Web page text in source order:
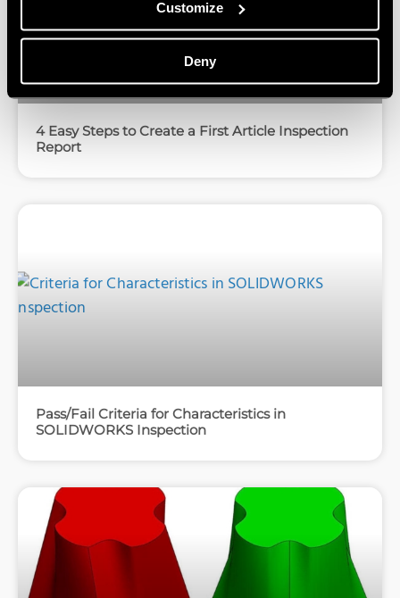
Customize
Deny
4 Easy Steps to Create a First Article Inspection
Report
Pass/Fail Criteria for Characteristics in
SOLIDWORKS Inspection